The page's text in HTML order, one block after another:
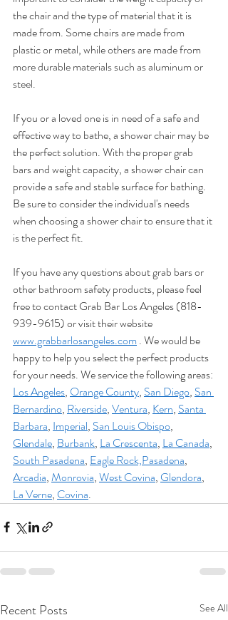
the chair and the type of material that it is
made from. Some chairs are made from
plastic or metal, while others are made from
more durable materials such as aluminum or
steel.
If you or a loved one is in need of a safe and
effective way to bathe, a shower chair may be
the perfect solution. With the proper grab
bars and weight capacity, a shower chair can
provide a safe and stable surface for bathing.
Be sure to consider the individual's needs
when choosing a shower chair to ensure that it
is the perfect fit.
If you have any questions about grab bars or
other bathroom safety products, please feel
free to contact Grab Bar Los Angeles (818-
939-9615) or visit their website
www.grabbarlosangeles.com . We would be
happy to help you select the perfect products
for your needs. We service the following areas:
Los Angeles, Orange County, San Diego, San
Bernardino, Riverside, Ventura, Kern, Santa
Barbara, Imperial, San Louis Obispo,
Glendale, Burbank, La Crescenta, La Canada,
South Pasadena, Eagle Rock,Pasadena,
Arcadia, Monrovia, West Covina, Glendora,
La Verne, Covina.
Recent Posts See All